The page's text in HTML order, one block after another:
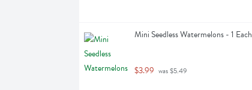
Mini Seedless Watermelons - 1 Each
$3.99 was $5.49